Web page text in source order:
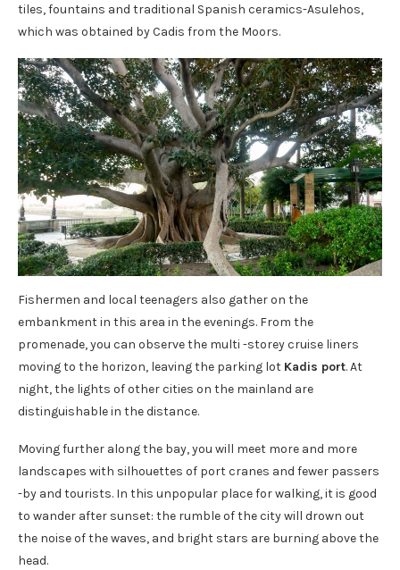
tiles, fountains and traditional Spanish ceramics-Asulehos,
which was obtained by Cadis from the Moors.
Fishermen and local teenagers also gather on the
embankment in this area in the evenings. From the
promenade, you can observe the multi -storey cruise liners
moving to the horizon, leaving the parking lot Kadis port. At
night, the lights of other cities on the mainland are
distinguishable in the distance.
Moving further along the bay, you will meet more and more
landscapes with silhouettes of port cranes and fewer passers
-by and tourists. In this unpopular place for walking, it is good
to wander after sunset: the rumble of the city will drown out
the noise of the waves, and bright stars are burning above the
head.